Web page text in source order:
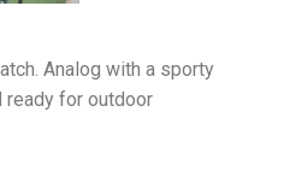
Analog with a sporty
ready for outdoor